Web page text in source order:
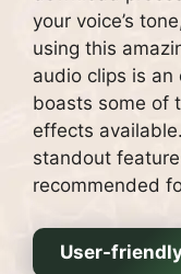
your voice’s
using this
audio clips is
boasts some of
effects
standout
recommended
User-